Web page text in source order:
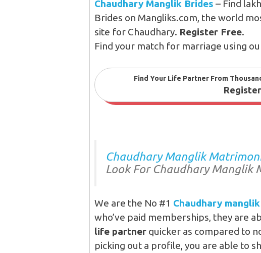
Chaudhary Manglik Brides – Find
Brides on Mangliks.com, the world
site for Chaudhary. Register Free.
Find your match for marriage using
Find Your Life Partner From
Register
Chaudhary Manglik
Look For Chaudhary Manglik
We are the No #1 Chaudhary
who’ve paid memberships, they are
life partner quicker as compared to
picking out a profile, you are able to